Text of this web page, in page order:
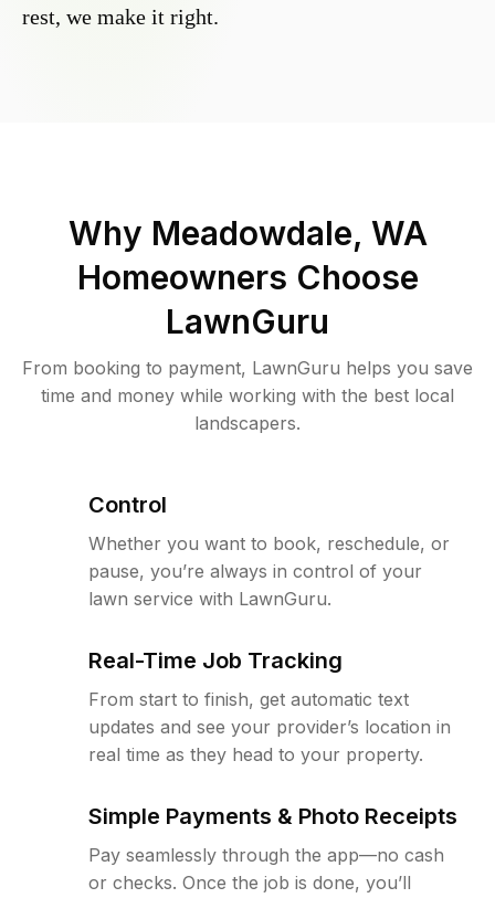
rest, we make it right.
Why Meadowdale, WA
Homeowners Choose
LawnGuru
From booking to payment, LawnGuru helps you save
time and money while working with the best local
landscapers.
Control
Whether you want to book, reschedule, or
pause, you’re always in control of your
lawn service with LawnGuru.
Real-Time Job Tracking
From start to finish, get automatic text
updates and see your provider’s location in
real time as they head to your property.
Simple Payments & Photo Receipts
Pay seamlessly through the app—no cash
or checks. Once the job is done, you’ll